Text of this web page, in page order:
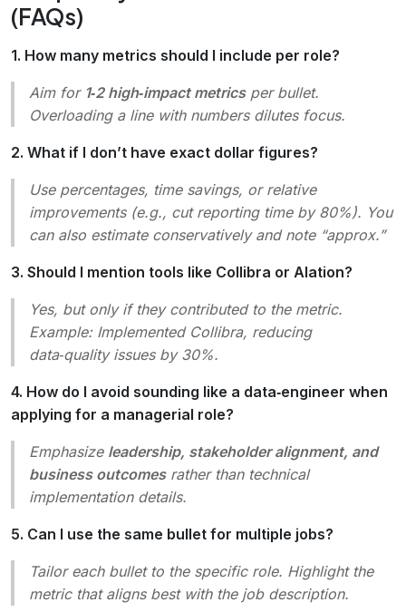
(FAQs)
1. How many metrics should I include per role?
Aim for 1‑2 high‑impact metricsper bullet.
Overloading a line with numbers dilutes focus.
2. What if I don’t have exact dollar figures?
Use percentages, time savings, or relative
improvements (e.g., cut reporting time by 80%). You
can also estimate conservatively and note “approx.”
3. Should I mention tools like Collibra or Alation?
Yes, but only if they contributed to the metric.
Example: Implemented Collibra, reducing
data‑quality issues by 30%.
4. How do I avoid sounding like a data‑engineer when
applying for a managerial role?
Emphasize leadership, stakeholder alignment, and
business outcomesrather than technical
implementation details.
5. Can I use the same bullet for multiple jobs?
Tailor each bullet to the specific role. Highlight the
metric that aligns best with the job description.